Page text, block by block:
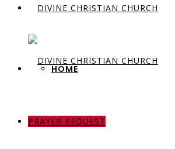
HOME
ABOUT US
PRAYER REQUEST